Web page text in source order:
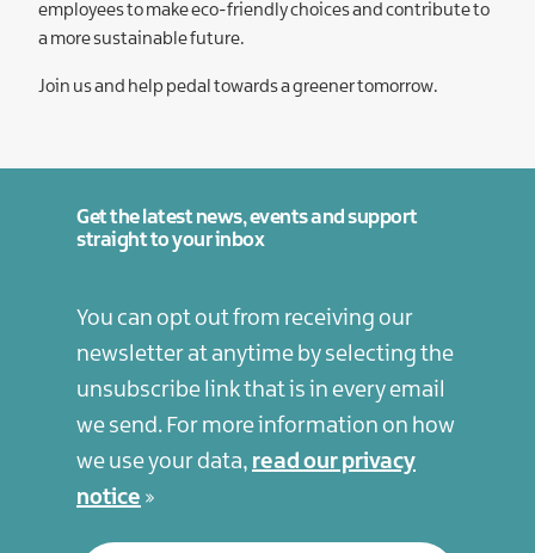
employees to make eco-friendly choices and contribute to
a more sustainable future.
Join us and help pedal towards a greener tomorrow.
Get the latest news, events and support
straight to your inbox
You can opt out from receiving our
newsletter at anytime by selecting the
unsubscribe link that is in every email
we send. For more information on how
we use your data, read our privacy
notice